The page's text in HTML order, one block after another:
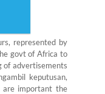
represented by
govt of Africa to
of advertisements
keputusan,
are important the